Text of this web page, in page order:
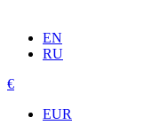
EN
RU
€
EUR